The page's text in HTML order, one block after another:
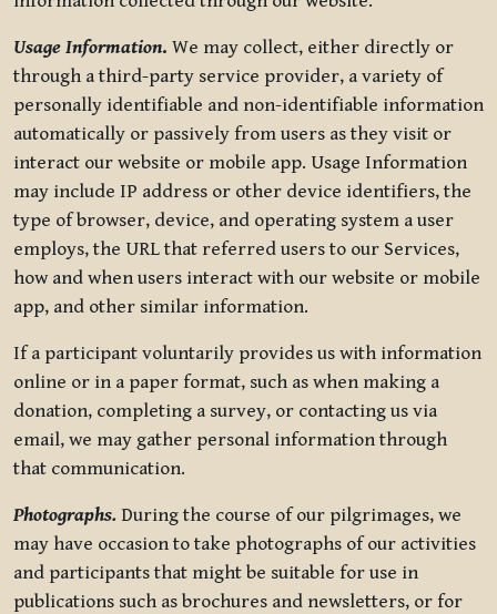
Usage Information. We may collect, either directly or
through a third-party service provider, a variety of
personally identifiable and non-identifiable information
automatically or passively from users as they visit or
interact our website or mobile app. Usage Information
may include IP address or other device identifiers, the
type of browser, device, and operating system a user
employs, the URL that referred users to our Services,
how and when users interact with our website or mobile
app, and other similar information.
If a participant voluntarily provides us with information
online or in a paper format, such as when making a
donation, completing a survey, or contacting us via
email, we may gather personal information through
that communication.
Photographs. During the course of our pilgrimages, we
may have occasion to take photographs of our activities
and participants that might be suitable for use in
publications such as brochures and newsletters, or for